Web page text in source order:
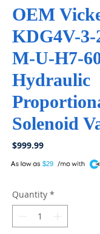
OEM
KDG4V-
M-U-H7-
Hydraulic
Solenoid
$999.99Price
$29
A
Quantity *